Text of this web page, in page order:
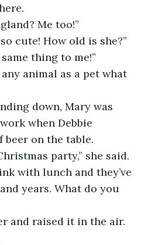
Me too!”
cute! How old is she?”
thing to me!”
animal as a pet what
down, Mary was
when Debbie
beer on the table.
party,” she said.
with lunch and they’ve
years. What do you
and raised it in the air.